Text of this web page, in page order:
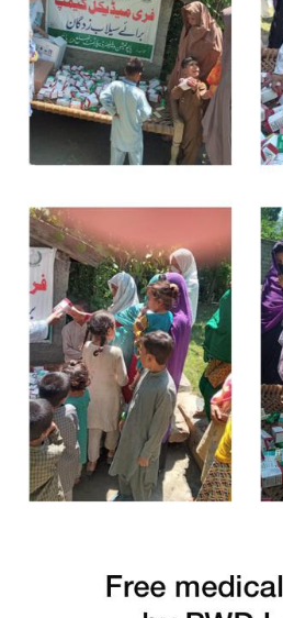
Free Medical Camp in Dir Lower